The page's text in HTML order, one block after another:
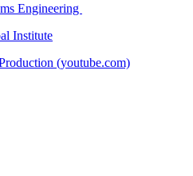
Engineering
Institute
(youtube.com)